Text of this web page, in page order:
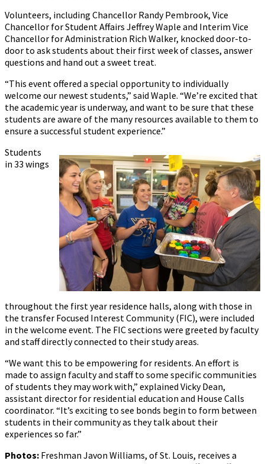
Volunteers, including Chancellor Randy Pembrook, Vice
Chancellor for Student Affairs Jeffrey Waple and Interim Vice
Chancellor for Administration Rich Walker, knocked door-to-
door to ask students about their first week of classes, answer
questions and hand out a sweet treat.
“This event offered a special opportunity to individually
welcome our newest students,” said Waple. “We’re excited that
the academic year is underway, and want to be sure that these
students are aware of the many resources available to them to
ensure a successful student experience.”
Students
in 33 wings
throughout the first year residence halls, along with those in
the transfer Focused Interest Community (FIC), were included
in the welcome event. The FIC sections were greeted by faculty
and staff directly connected to their study areas.
“We want this to be empowering for residents. An effort is
made to assign faculty and staff to some specific communities
of students they may work with,” explained Vicky Dean,
assistant director for residential education and House Calls
coordinator. “It’s exciting to see bonds begin to form between
students in their community as they talk about their
experiences so far.”
Photos: Freshman Javon Williams, of St. Louis, receives a